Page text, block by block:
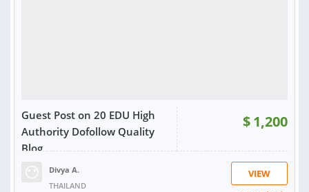
Guest Post on 20 EDU High
Authority Dofollow Quality
Blog
$1,200
Divya A.
THAILAND
VIEW